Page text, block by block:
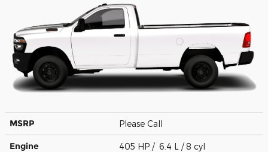
MSRP Please Call
Engine 405 HP / 6.4 L / 8 cyl